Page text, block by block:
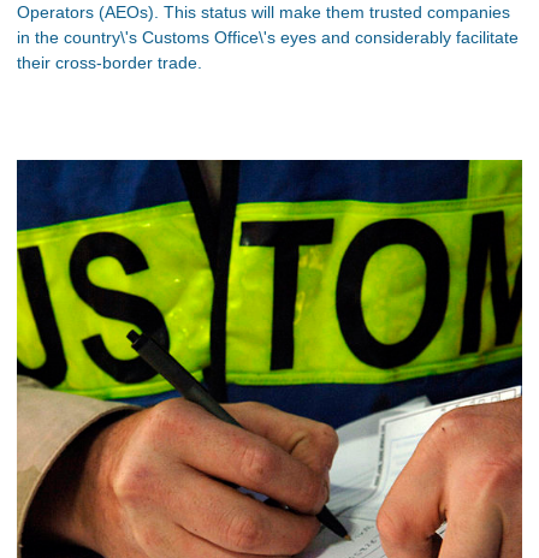
Operators (AEOs). This status will make them trusted companies
in the country\'s Customs Office\'s eyes and considerably facilitate
their cross-border trade.